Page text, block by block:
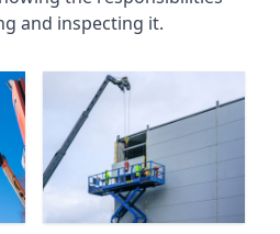
and inspecting it.